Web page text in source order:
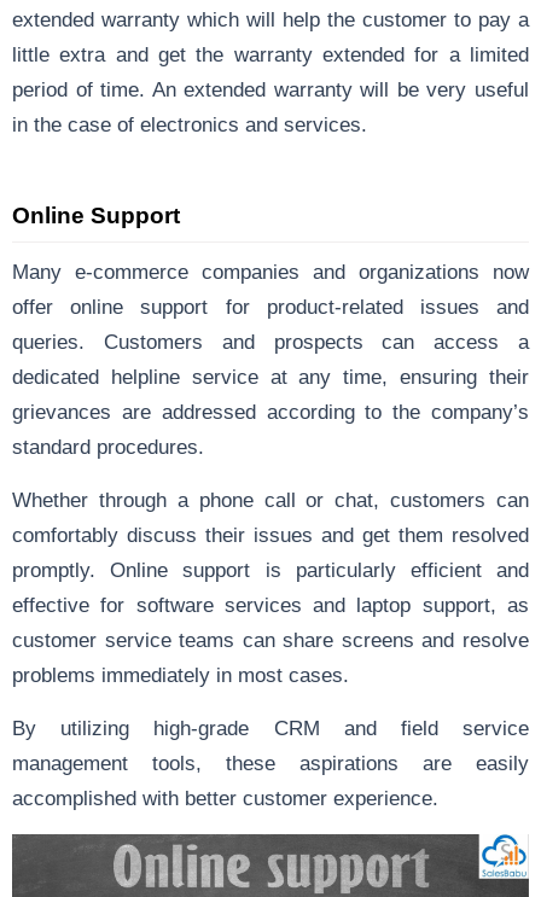
extended warranty which will help the customer to pay a
little extra and get the warranty extended for a limited
period of time. An extended warranty will be very useful
in the case of electronics and services.
Online Support
Many e-commerce companies and organizations now
offer online support for product-related issues and
queries. Customers and prospects can access a
dedicated helpline service at any time, ensuring their
grievances are addressed according to the company’s
standard procedures.
Whether through a phone call or chat, customers can
comfortably discuss their issues and get them resolved
promptly. Online support is particularly efficient and
effective for software services and laptop support, as
customer service teams can share screens and resolve
problems immediately in most cases.
By utilizing high-grade CRM and field service
management tools, these aspirations are easily
accomplished with better customer experience.